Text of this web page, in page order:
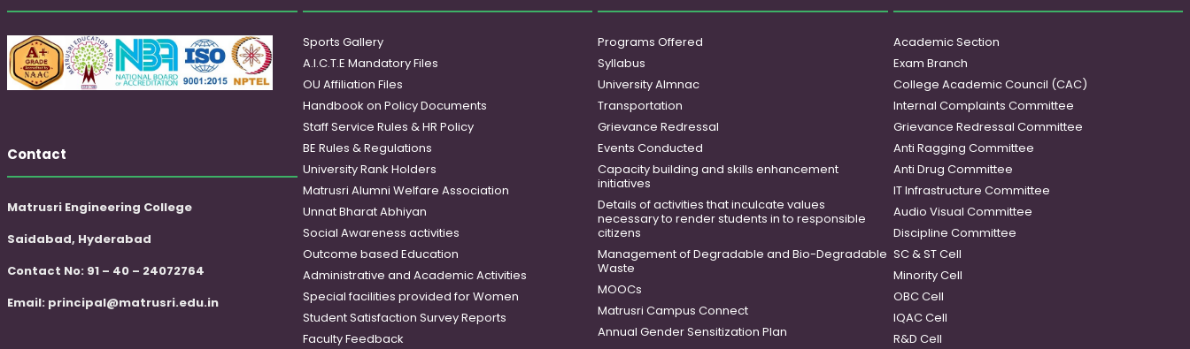
Contact
Matrusri Engineering College
Saidabad, Hyderabad
Contact No: 91 – 40 – 24072764
Email: principal@matrusri.edu.in
Sports Gallery
A.I.C.T.E Mandatory Files
OU Affiliation Files
Handbook on Policy Documents
Staff Service Rules & HR Policy
BE Rules & Regulations
University Rank Holders
Matrusri Alumni Welfare Association
Unnat Bharat Abhiyan
Social Awareness activities
Outcome based Education
Administrative and Academic Activities
Special facilities provided for Women
Student Satisfaction Survey Reports
Faculty Feedback
Programs Offered
Syllabus
University Almnac
Transportation
Grievance Redressal
Events Conducted
Capacity building and skills enhancement
initiatives
Details of activities that inculcate values
necessary to render students in to responsible
citizens
Management of Degradable and Bio-Degradable
Waste
MOOCs
Matrusri Campus Connect
Annual Gender Sensitization Plan
Academic Section
Exam Branch
College Academic Council (CAC)
Internal Complaints Committee
Grievance Redressal Committee
Anti Ragging Committee
Anti Drug Committee
IT Infrastructure Committee
Audio Visual Committee
Discipline Committee
SC & ST Cell
Minority Cell
OBC Cell
IQAC Cell
R&D Cell